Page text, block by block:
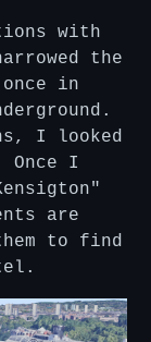
with
the
in
I looked
Once I
are
to find